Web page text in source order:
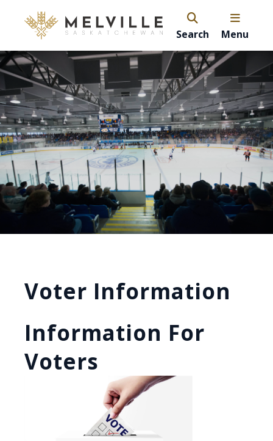
Search Menu
Voter Information
Information For
Voters